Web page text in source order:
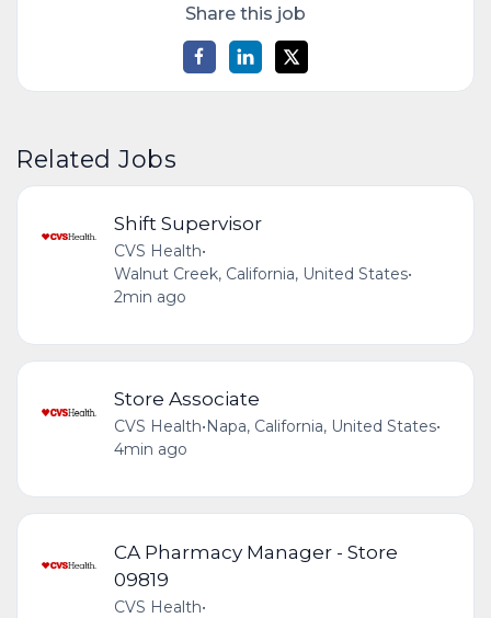
Share this job
Related Jobs
Shift Supervisor
CVS Health•
Walnut Creek, California, United States•
2min ago
Store Associate
CVS Health• Napa, California, United States•
4min ago
CA Pharmacy Manager - Store
09819
CVS Health•